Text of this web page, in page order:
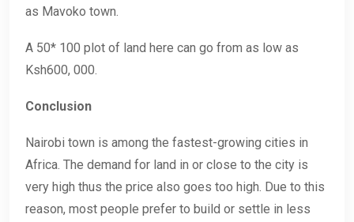
as Mavoko town.
A 50* 100 plot of land here can go from as low as
Ksh600, 000.
Conclusion
Nairobi town is among the fastest-growing cities in
Africa. The demand for land in or close to the city is
very high thus the price also goes too high. Due to this
reason, most people prefer to build or settle in less